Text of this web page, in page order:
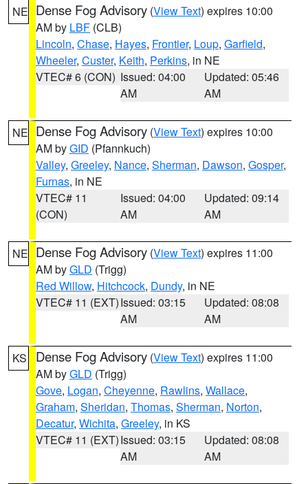
NE Dense Fog Advisory (View Text) expires 10:00
AM by LBF (CLB)
Lincoln, Chase, Hayes, Frontier, Loup, Garfield,
Wheeler, Custer, Keith, Perkins, in NE
VTEC# 6 (CON) Issued: 04:00
AM
Updated: 05:46
AM
NE Dense Fog Advisory (View Text) expires 10:00
AM byGID (Pfannkuch)
Valley, Greeley, Nance, Sherman, Dawson, Gosper,
Furnas, in NE
VTEC# 11
(CON)
Issued: 04:00
AM
Updated: 09:14
AM
NE Dense Fog Advisory (View Text) expires 11:00
AM byGLD (Trigg)
Red Willow, Hitchcock, Dundy, in NE
VTEC# 11 (EXT)Issued: 03:15
AM
Updated: 08:08
AM
KS Dense Fog Advisory (View Text) expires 11:00
AM byGLD (Trigg)
Gove, Logan, Cheyenne, Rawlins, Wallace,
Graham, Sheridan, Thomas, Sherman, Norton,
Decatur, Wichita, Greeley, in KS
VTEC# 11 (EXT)Issued: 03:15
AM
Updated: 08:08
AM